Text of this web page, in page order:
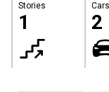
Stories
1
Cars
2